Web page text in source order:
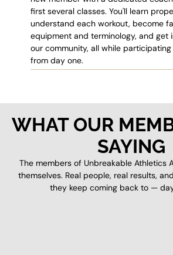
first several classes. You'll learn
understand each workout, become
equipment and terminology, and get
our community, all while
from day one.
WHAT OUR
SAYING
The members of Unbreakable Athletics
themselves. Real people, real results,
they keep coming back to —